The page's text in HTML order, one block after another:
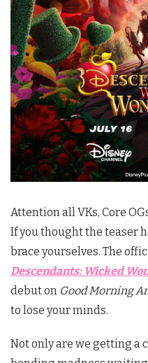
Attention all VKs, Core
If you thought the teaser
brace yourselves. The
Descendants: Wicked
debut on Good Morning
to lose your minds.
Not only are we getting a